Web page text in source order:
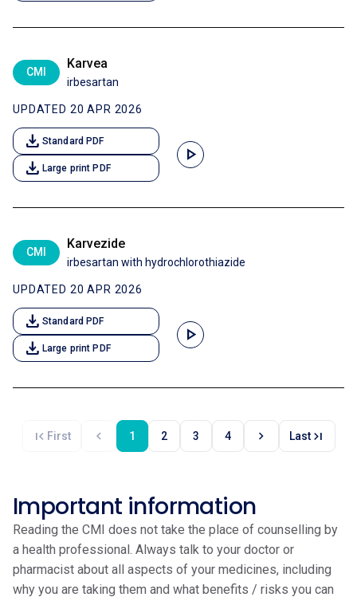
CMI
Karvea
irbesartan
UPDATED 20 APR 2026
download Standard PDF
download Large print PDF
play_arrow
CMI
Karvezide
irbesartan with hydrochlorothiazide
UPDATED 20 APR 2026
download Standard PDF
download Large print PDF
play_arrow
first_page First chevron_left 1 2 3 4 chevron_right Lastlast_page
Important information
Reading the CMI does not take the place of counselling by
a health professional. Always talk to your doctor or
pharmacist about all aspects of your medicines, including
why you are taking them and what benefits / risks you can